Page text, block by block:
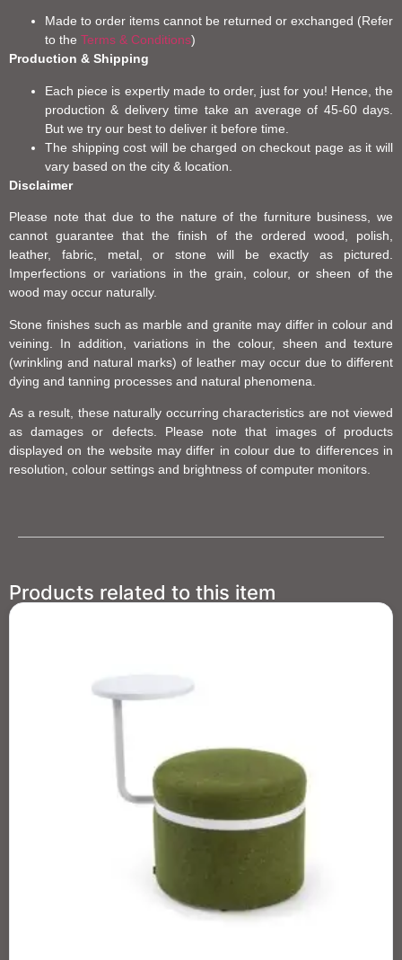
Made to order items cannot be returned or exchanged (Refer
to the Terms & Conditions)
Production & Shipping
Each piece is expertly made to order, just for you! Hence, the
production & delivery time take an average of 45-60 days.
But we try our best to deliver it before time.
The shipping cost will be charged on checkout page as it will
vary based on the city & location.
Disclaimer
Please note that due to the nature of the furniture business, we
cannot guarantee that the finish of the ordered wood, polish,
leather, fabric, metal, or stone will be exactly as pictured.
Imperfections or variations in the grain, colour, or sheen of the
wood may occur naturally.
Stone finishes such as marble and granite may differ in colour and
veining. In addition, variations in the colour, sheen and texture
(wrinkling and natural marks) of leather may occur due to different
dying and tanning processes and natural phenomena.
As a result, these naturally occurring characteristics are not viewed
as damages or defects. Please note that images of products
displayed on the website may differ in colour due to differences in
resolution, colour settings and brightness of computer monitors.
Products related to this item